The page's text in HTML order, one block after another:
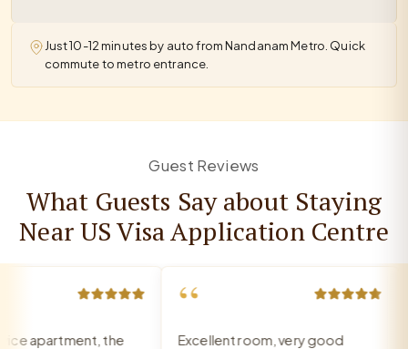
Just 10-12 minutes by auto from Nandanam Metro. Quick
commute to metro entrance.
Guest Reviews
What Guests Say about Staying
Near US Visa Application Centre
apartment, the
“
Excellent room, very good